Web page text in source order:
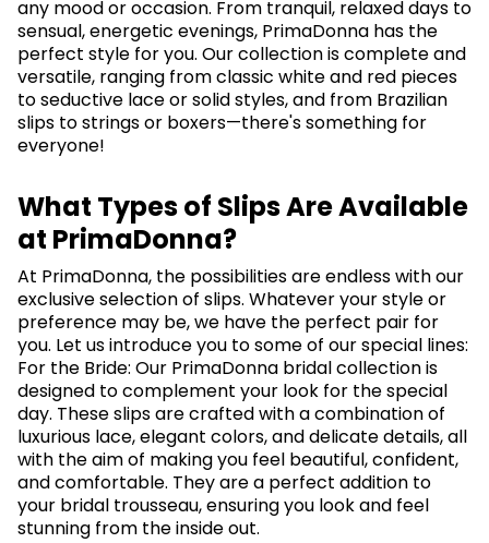
any mood or occasion. From tranquil, relaxed days to
sensual, energetic evenings, PrimaDonna has the
perfect style for you. Our collection is complete and
versatile, ranging from classic white and red pieces
to seductive lace or solid styles, and from Brazilian
slips to strings or boxers—there's something for
everyone!
What Types of Slips Are Available
at PrimaDonna?
At PrimaDonna, the possibilities are endless with our
exclusive selection of slips. Whatever your style or
preference may be, we have the perfect pair for
you. Let us introduce you to some of our special lines:
For the Bride: Our PrimaDonna bridal collection is
designed to complement your look for the special
day. These slips are crafted with a combination of
luxurious lace, elegant colors, and delicate details, all
with the aim of making you feel beautiful, confident,
and comfortable. They are a perfect addition to
your bridal trousseau, ensuring you look and feel
stunning from the inside out.